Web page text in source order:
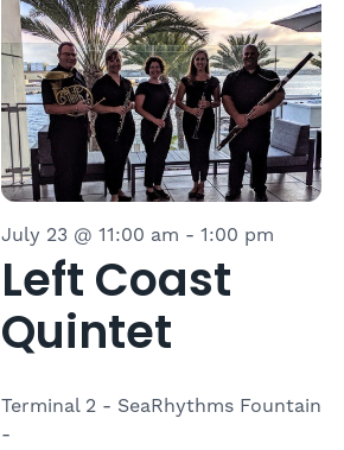
Left Coast
Quintet
July 23 @ 11:00 am - 1:00 pm
Terminal 2 - SeaRhythms Fountain
-